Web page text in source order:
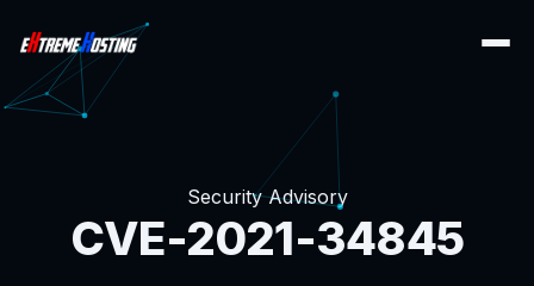
Security Advisory
CVE-2021-34845